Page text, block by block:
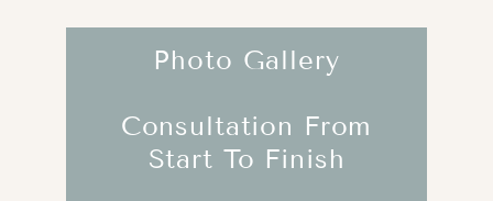
Photo Gallery
Consultation From
Start To Finish